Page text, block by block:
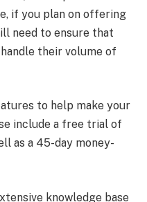
if you plan on offering
need to ensure that
their volume of
to help make your
include a free trial of
as a 45-day money-
knowledge base